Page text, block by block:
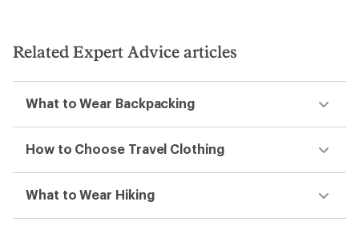
stars
Related Expert Advice articles
What to Wear Backpacking
How to Choose Travel Clothing
What to Wear Hiking